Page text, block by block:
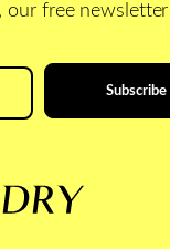
our free newsletter